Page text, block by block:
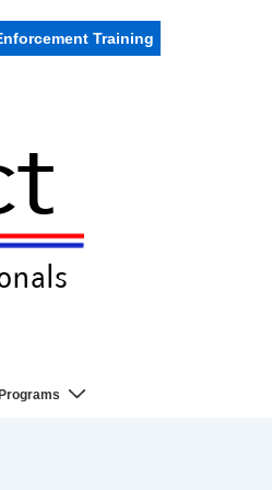
Training